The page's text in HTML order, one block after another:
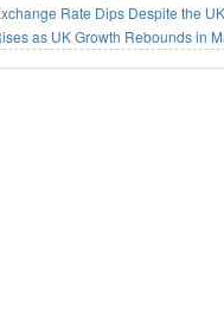
Rate Dips Despite the
as UK Growth Rebounds in